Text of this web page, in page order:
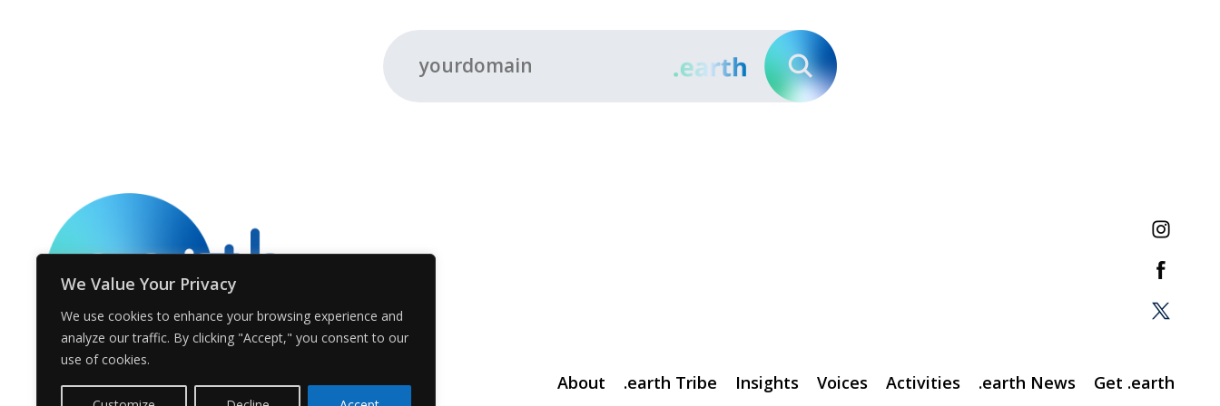
We Value Your Privacy
We use cookies to enhance your browsing experience and
analyze our traffic. By clicking "Accept," you consent to our
use of cookies.
About .earth Tribe Insights Voices Activities .earth News Get .earth